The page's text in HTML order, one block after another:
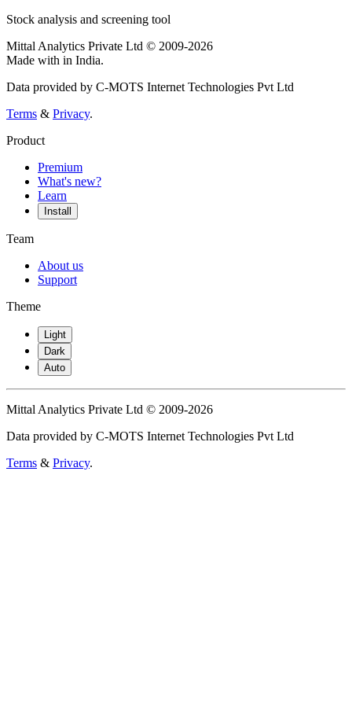
Stock analysis and screening tool
Mittal Analytics Private Ltd © 2009-2026
Made with in India.
Data provided by C-MOTS Internet Technologies Pvt Ltd
Terms & Privacy.
Product
Premium
What's new?
Learn
Install
Team
About us
Support
Theme
Light
Dark
Auto
Mittal Analytics Private Ltd © 2009-2026
Data provided by C-MOTS Internet Technologies Pvt Ltd
Terms & Privacy.